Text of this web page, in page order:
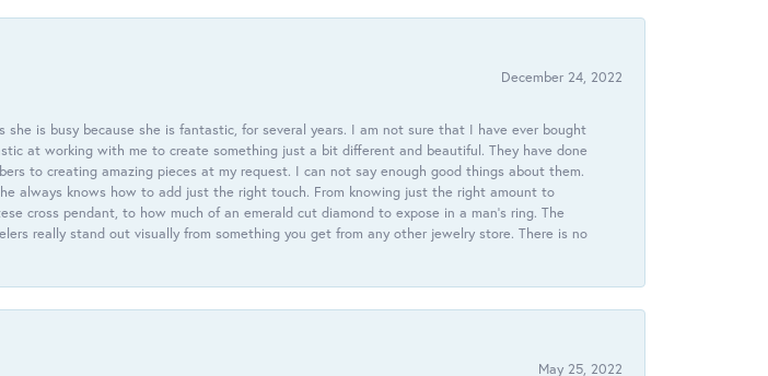
December 24, 2022
is busy because she is fantastic, for several years. I am not sure that I have ever bought
at working with me to create something just a bit different and beautiful. They have done
to creating amazing pieces at my request. I can not say enough good things about them.
always knows how to add just the right touch. From knowing just the right amount to
cross pendant, to how much of an emerald cut diamond to expose in a man’s ring. The
really stand out visually from something you get from any other jewelry store. There is no
May 25, 2022